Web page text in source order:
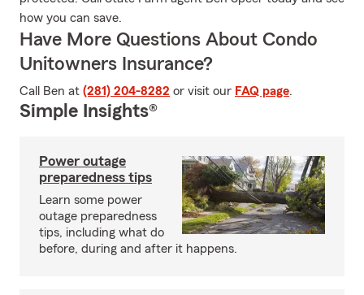
how you can save.
Have More Questions About Condo
Unitowners Insurance?
Call Ben at (281) 204-8282 or visit our FAQ page.
Simple Insights®
Power outage
preparedness tips
Learn some power
outage preparedness
tips, including what do
before, during and after it happens.